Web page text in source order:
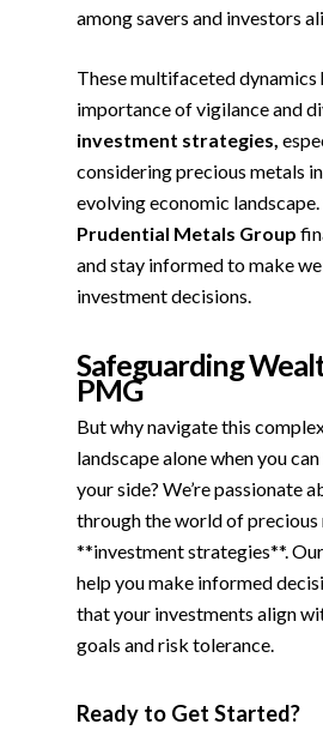
among savers and investors
These multifaceted
importance of vigilance and
investment strategies,
considering precious metals
evolving economic
Prudential Metals Group
and stay informed to make
investment decisions.
Safeguarding
PMG
But why navigate this
landscape alone when you
your side? We’re passionate
through the world of precious
**investment strategies**.
help you make informed
that your investments align
goals and risk tolerance.
Ready to Get Started?